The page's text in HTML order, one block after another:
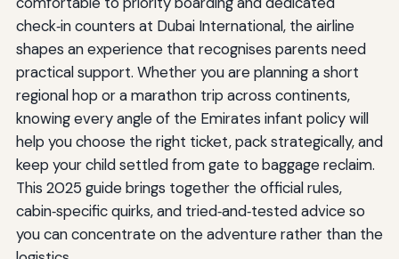
check‑in counters at Dubai International, the airline
shapes an experience that recognises parents need
practical support. Whether you are planning a short
regional hop or a marathon trip across continents,
knowing every angle of the Emirates infant policy will
help you choose the right ticket, pack strategically, and
keep your child settled from gate to baggage reclaim.
This 2025 guide brings together the official rules,
cabin‑specific quirks, and tried‑and‑tested advice so
you can concentrate on the adventure rather than the